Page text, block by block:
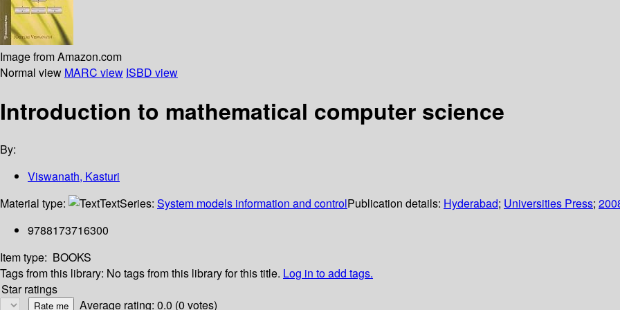
Image from Amazon.com
Normal view MARC view ISBD view
Introduction to mathematical computer science
By:
Viswanath, Kasturi
Material type:
TextSeries: System models information and controlPublication details: Hyderabad; Universities Press;
9788173716300
Item type: BOOKS
Tags from this library: No tags from this library for this title. Log in to add tags.
Star ratings
Average rating: 0.0 (0 votes)